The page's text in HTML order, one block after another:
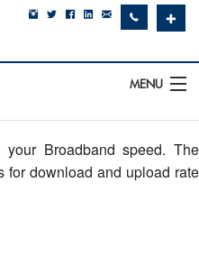
✚
MENU
your Broadband speed. The
for download and upload rate